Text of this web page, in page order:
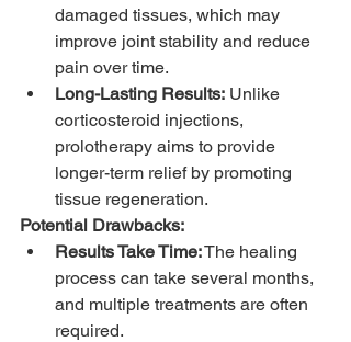
damaged tissues, which may
improve joint stability and reduce
pain over time.
Long-Lasting Results: Unlike
corticosteroid injections,
prolotherapy aims to provide
longer-term relief by promoting
tissue regeneration.
Potential Drawbacks:
Results Take Time: The healing
process can take several months,
and multiple treatments are often
required.